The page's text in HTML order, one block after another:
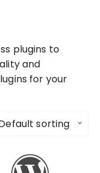
plugins to
and
for your
sorting